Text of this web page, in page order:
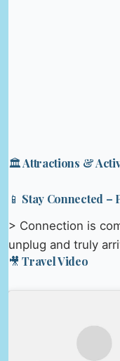
🏛️ Attractions &
📱 Stay Connected –
> Connection is
unplug and truly
🎥 Travel Video